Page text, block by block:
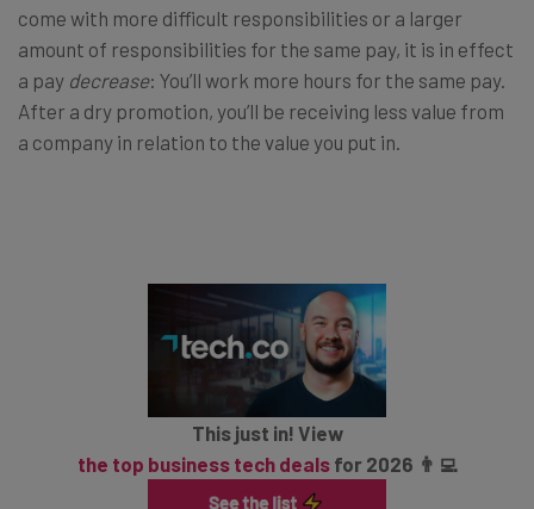
come with more difficult responsibilities or a larger
amount of responsibilities for the same pay, it is in effect
a pay decrease: You’ll work more hours for the same pay.
After a dry promotion, you’ll be receiving less value from
a company in relation to the value you put in.
This just in! View
the top business tech dealsfor 2026 👨‍💻